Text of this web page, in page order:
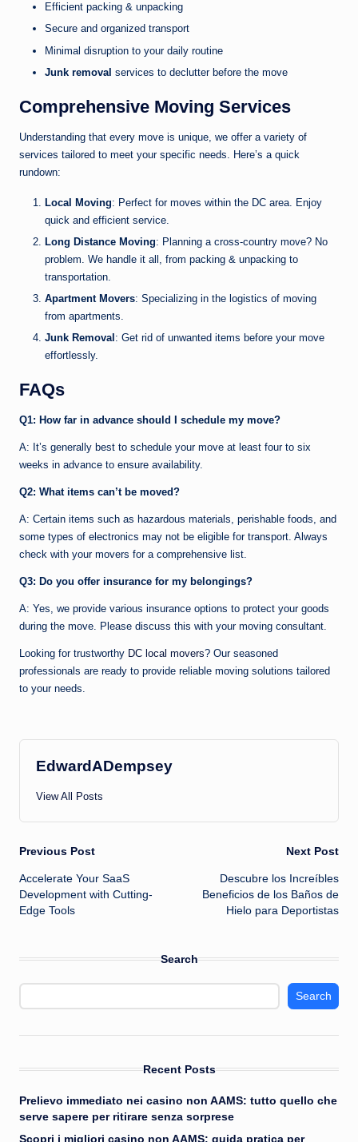
Efficient packing & unpacking
Secure and organized transport
Minimal disruption to your daily routine
Junk removal services to declutter before the move
Comprehensive Moving Services
Understanding that every move is unique, we offer a variety of
services tailored to meet your specific needs. Here’s a quick
rundown:
Local Moving: Perfect for moves within the DC area. Enjoy
quick and efficient service.
Long Distance Moving: Planning a cross-country move? No
problem. We handle it all, from packing & unpacking to
transportation.
Apartment Movers: Specializing in the logistics of moving
from apartments.
Junk Removal : Get rid of unwanted items before your move
effortlessly.
FAQs
Q1: How far in advance should I schedule my move?
A: It’s generally best to schedule your move at least four to six
weeks in advance to ensure availability.
Q2: What items can’t be moved?
A: Certain items such as hazardous materials, perishable foods, and
some types of electronics may not be eligible for transport. Always
check with your movers for a comprehensive list.
Q3: Do you offer insurance for my belongings?
A: Yes, we provide various insurance options to protect your goods
during the move. Please discuss this with your moving consultant.
Looking for trustworthy DC local movers? Our seasoned
professionals are ready to provide reliable moving solutions tailored
to your needs.
EdwardADempsey
View All Posts
Post
navigation
Previous Post
Accelerate Your SaaS
Development with Cutting-
Edge Tools
Next Post
Descubre los Increíbles
Beneficios de los Baños de
Hielo para Deportistas
Search
Search
Recent Posts
Prelievo immediato nei casino non AAMS: tutto quello che
serve sapere per ritirare senza sorprese
Scopri i migliori casino non AAMS: guida pratica per